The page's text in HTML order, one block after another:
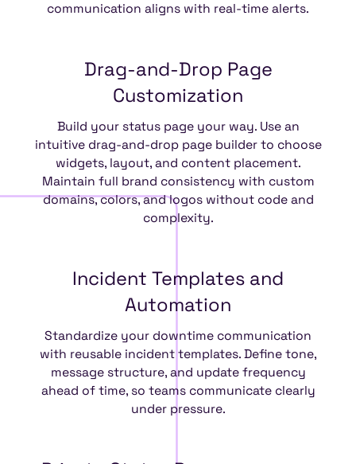
communication aligns with real-time alerts.
Drag-and-Drop Page
Customization
Build your status page your way. Use an
intuitive drag-and-drop page builder to choose
widgets, layout, and content placement.
Maintain full brand consistency with custom
domains, colors, and logos without code and
complexity.
Incident Templates and
Automation
Standardize your downtime communication
with reusable incident templates. Define tone,
message structure, and update frequency
ahead of time, so teams communicate clearly
under pressure.